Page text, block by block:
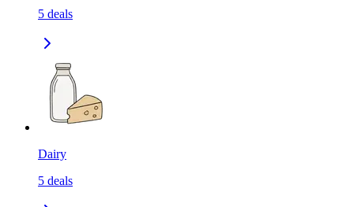
5 deals
Dairy
5 deals